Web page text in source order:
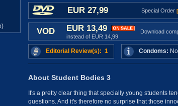
EUR 27,99 Special Order
VOD EUR 13,49
instead of EUR 14,99
Download
Editorial Review(s): 1 Condoms:
About Student Bodies 3
It's a pretty clear thing that specially young students
questions. And it's therefore no surprise that those